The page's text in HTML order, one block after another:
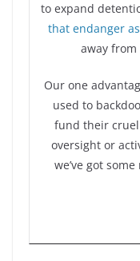
to expand
that endanger
away
Our one
used to
fund their
oversight or
we’ve got